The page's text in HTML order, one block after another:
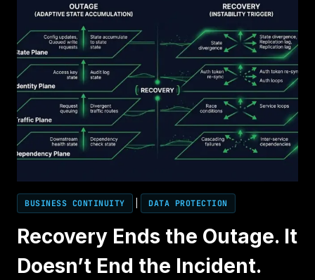
AN
INFRASTRUCTURE
PLACEMENT
PROBLEM
BUSINESS CONTINUITY DATA PROTECTION
Recovery Ends the Outage. It
Doesn’t End the Incident.